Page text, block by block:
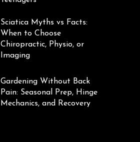
Sciatica Myths vs Facts:
When to Choose
Chiropractic, Physio, or
Imaging
Gardening Without Back
Pain: Seasonal Prep, Hinge
Mechanics, and Recovery